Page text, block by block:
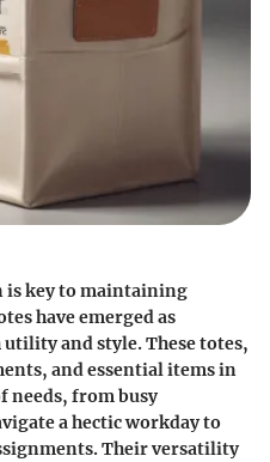
is key to maintaining
have emerged as
and style. These totes,
and essential items in
needs, from busy
a hectic workday to
Their versatility